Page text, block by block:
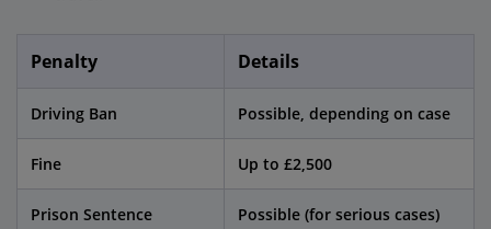
Penalty Details
Driving Ban Possible, depending on case
Fine Up to £2,500
Prison Sentence Possible (for serious cases)